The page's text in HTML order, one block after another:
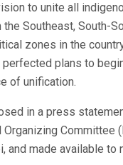
to unite all
Southeast, South-
zones in the
perfected plans to
of unification.
in a press
Organizing Committee
and made available to